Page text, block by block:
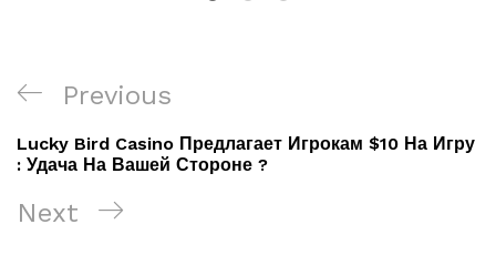
Navigacija
objava
Previous
Post
Previous
Lucky Bird Casino Предлагает Игрокам $10 На Игру
: Удача На Вашей Стороне ?
Next
Next